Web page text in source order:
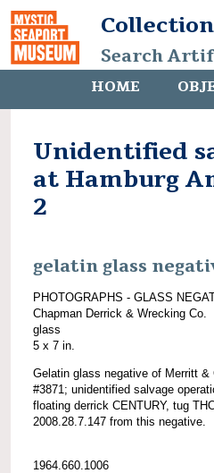
Search
HOME
Unidentified
at Hamburg
2
gelatin glass
PHOTOGRAPHS - GLASS
Chapman Derrick & Wrecking Co.
glass
5 x 7 in.
Gelatin glass negative of Merritt
#3871; unidentified salvage
floating derrick CENTURY, tug
2008.28.7.147 from this negative.
1964.660.1006